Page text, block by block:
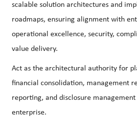
scalable solution architectures and
roadmaps, ensuring alignment with
operational excellence, security,
value delivery.
Act as the architectural authority for
financial consolidation, management
reporting, and disclosure
enterprise.